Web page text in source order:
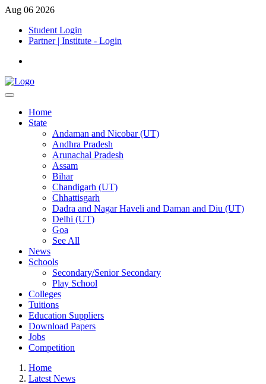
Aug 06 2026
Student Login
Partner | Institute - Login
Home
State
Andaman and Nicobar (UT)
Andhra Pradesh
Arunachal Pradesh
Assam
Bihar
Chandigarh (UT)
Chhattisgarh
Dadra and Nagar Haveli and Daman and Diu (UT)
Delhi (UT)
Goa
See All
News
Schools
Secondary/Senior Secondary
Play School
Colleges
Tuitions
Education Suppliers
Download Papers
Jobs
Competition
Home
Latest News